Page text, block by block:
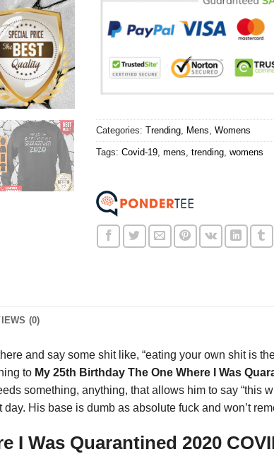
Categories: Trending, Mens, Womens
Tags: Covid-19, mens, trending, womens
(0)
and say some shit like, “eating your own shit is
to My 25th Birthday The One Where I Was
something, anything, that allows him to say “this
His base is dumb as absolute fuck and won’t
I Was Quarantined 2020